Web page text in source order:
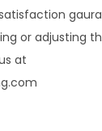
or adjusting
at